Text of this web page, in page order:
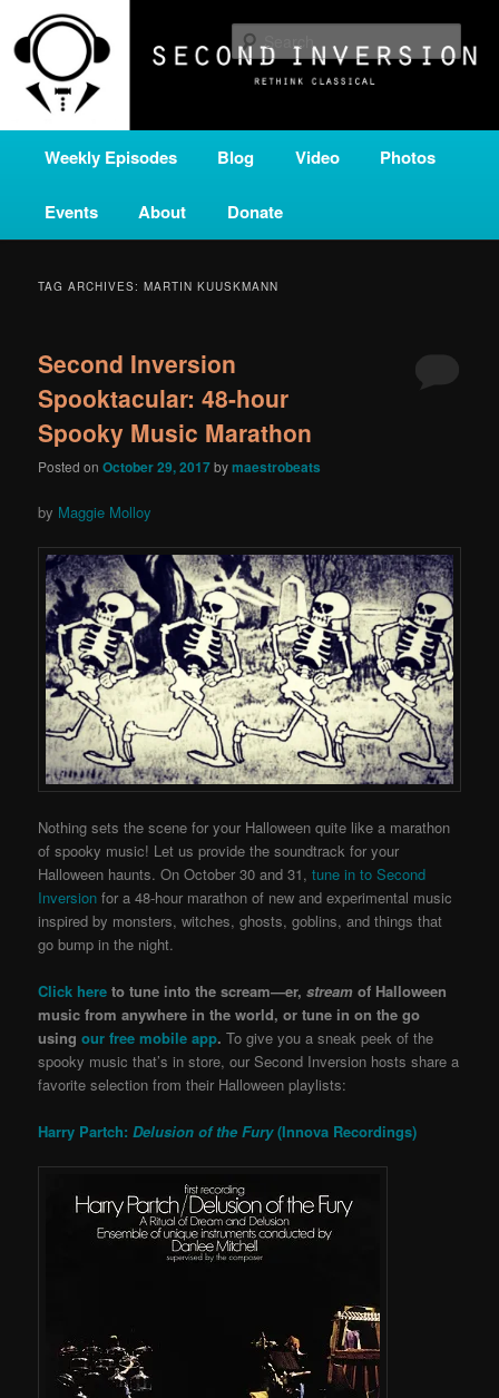
primary
content
secondary
contentSECOND INVERSION
A home for new and unusual music from all corners of the classical genre,
brought to you by the power of public media. Second Inversion is a service
of Classical KING FM 98.1.
Weekly Episodes Blog Video Photos
Events About Donate
TAG ARCHIVES:MARTIN KUUSKMANN
Second Inversion
Spooktacular: 48-hour
Spooky Music Marathon
Posted onOctober 29, 2017bymaestrobeats
by Maggie Molloy
Nothing sets the scene for your Halloween quite like a marathon
of spooky music! Let us provide the soundtrack for your
Halloween haunts. On October 30 and 31,tune in to Second
Inversion for a 48-hour marathon of new and experimental music
inspired by monsters, witches, ghosts, goblins, and things that
go bump in the night.
Click here to tune into the scream—er,stream of Halloween
music from anywhere in the world, or tune in on the go
usingour free mobile app.To give you a sneak peek of the
spooky music that’s in store, ourSecond Inversion hosts share a
favorite selection from their Halloween playlists:
Harry Partch:Delusion of the Fury(Innova Recordings)